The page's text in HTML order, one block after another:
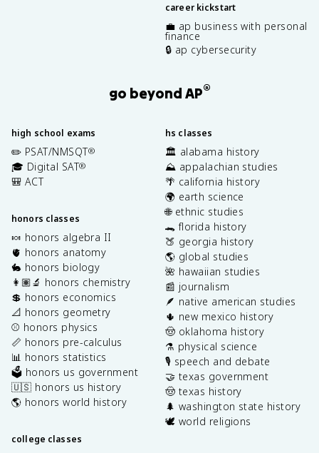
career kickstart
💼 ap business with personal
finance
🔒 ap cybersecurity
go beyond AP®
high school exams
✏️ PSAT/NMSQT®
🎓 Digital SAT®
🎒 ACT
honors classes
🍬 honors algebra II
🫀 honors anatomy
🐇 honors biology
👩🏽‍🔬 honors chemistry
💲 honors economics
📐 honors geometry
⚾️ honors physics
📏 honors pre-calculus
📊 honors statistics
🗳️ honors us government
🇺🇸 honors us history
🌎 honors world history
college classes
hs classes
🏛️ alabama history
⛰️ appalachian studies
🌴 california history
🌍 earth science
🌐 ethnic studies
🐊 florida history
🍑 georgia history
🌎 global studies
🌺 hawaiian studies
📰 journalism
🪶 native american studies
🌵 new mexico history
🤠 oklahoma history
⚗️ physical science
🎙️ speech and debate
🤝 texas government
🤠 texas history
🌲 washington state history
🕊️ world religions